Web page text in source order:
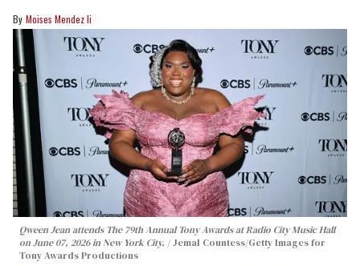
Moises Mendez Ii
Qween Jean attends The 79th Annual Tony Awards at Radio City Music Hall
on June 07, 2026 in New York City.
Jemal Countess/Getty Images for
Tony Awards Productions